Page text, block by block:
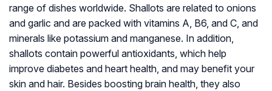
range of dishes worldwide. Shallots are related to onions
and garlic and are packed with vitamins A, B6, and C, and
minerals like potassium and manganese. In addition,
shallots contain powerful antioxidants, which help
improve diabetes and heart health, and may benefit your
skin and hair. Besides boosting brain health, they also